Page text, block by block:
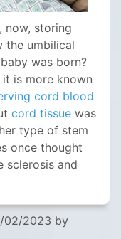
now, storing
the umbilical
was born?
is more known
cord blood
cord tissue was
type of stem
once thought
sclerosis and
02/2023 by